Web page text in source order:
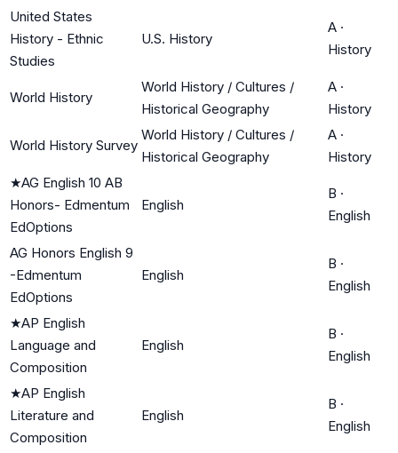
United States
History - Ethnic
Studies
U.S. History
A ·
History
World History
World History / Cultures /
Historical Geography
A ·
History
World History Survey
World History / Cultures /
Historical Geography
A ·
History
★AG English 10 AB
Honors- Edmentum
EdOptions
English
B ·
English
AG Honors English 9
-Edmentum
EdOptions
English
B ·
English
★AP English
Language and
Composition
English
B ·
English
★AP English
Literature and
Composition
English
B ·
English